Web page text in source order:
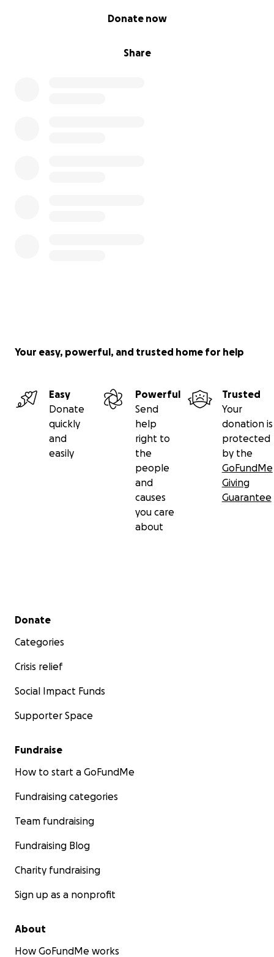
Share
Donate now
Your easy, powerful, and trusted home for help
Easy
Donate
quickly
and
easily
Powerful
Send
help
right to
the
people
and
causes
you care
about
Trusted
Your
donation is
protected
by the
GoFundMe
Giving
Guarantee
Secondary menu
Donate
Categories
Crisis relief
Social Impact Funds
Supporter Space
Fundraise
How to start a GoFundMe
Fundraising categories
Team fundraising
Fundraising Blog
Charity fundraising
Sign up as a nonprofit
About
How GoFundMe works